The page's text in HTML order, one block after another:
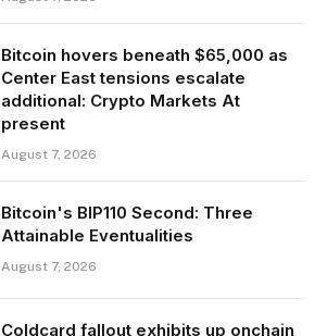
Bitcoin hovers beneath $65,000 as
Center East tensions escalate
additional: Crypto Markets At
present
August 7, 2026
Bitcoin's BIP110 Second: Three
Attainable Eventualities
August 7, 2026
Coldcard fallout exhibits up onchain